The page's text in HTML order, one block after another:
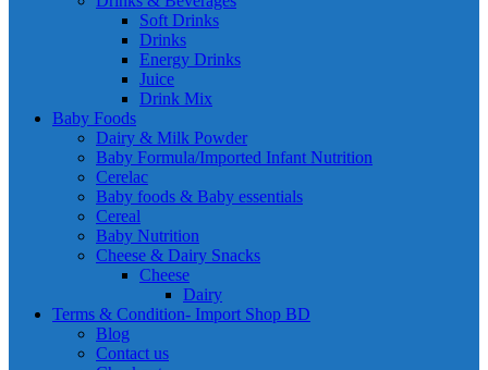
Soft Drinks
Drinks
Energy Drinks
Juice
Drink Mix
Baby Foods
Dairy & Milk Powder
Baby Formula/Imported Infant Nutrition
Cerelac
Baby foods & Baby essentials
Cereal
Baby Nutrition
Cheese & Dairy Snacks
Cheese
Dairy
Terms & Condition- Import Shop BD
Blog
Contact us